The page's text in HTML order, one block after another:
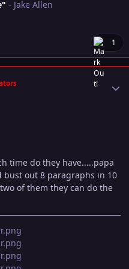
- Jake Allen
1
time do they have.....papa
out 8 paragraphs in 10
of them they can do the